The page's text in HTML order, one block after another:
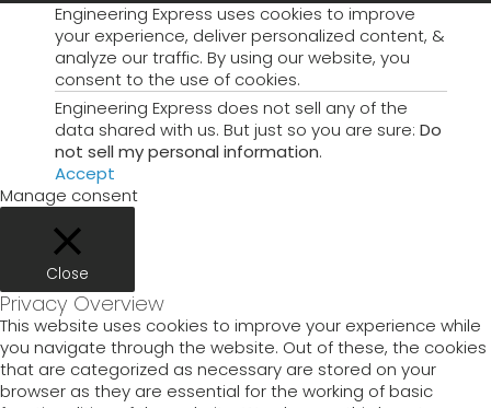
Engineering Express uses cookies to improve
your experience, deliver personalized content, &
analyze our traffic. By using our website, you
consent to the use of cookies.
Engineering Express does not sell any of the
data shared with us. But just so you are sure: Do
not sell my personal information.
Accept
Manage consent
Close
Privacy Overview
This website uses cookies to improve your experience while
you navigate through the website. Out of these, the cookies
that are categorized as necessary are stored on your
browser as they are essential for the working of basic